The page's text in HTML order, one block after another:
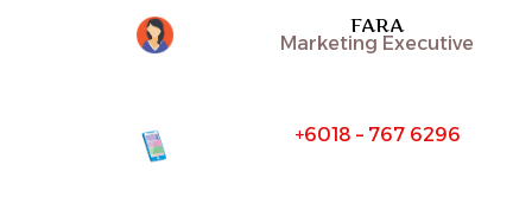
FARA
Marketing Executive
+6018 – 767 6296